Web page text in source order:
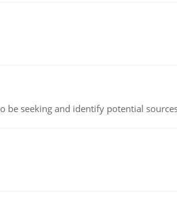
be seeking and identify potential